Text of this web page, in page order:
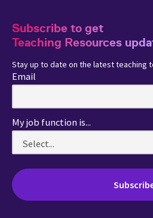
Subscribe to get
Teaching Resources
Stay up to date on the latest teaching
Email
My job function is...